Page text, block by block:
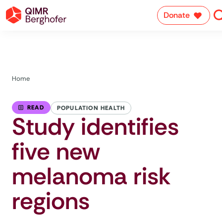
Donate
Home
READ POPULATION HEALTH
Study identifies
five new
melanoma risk
regions